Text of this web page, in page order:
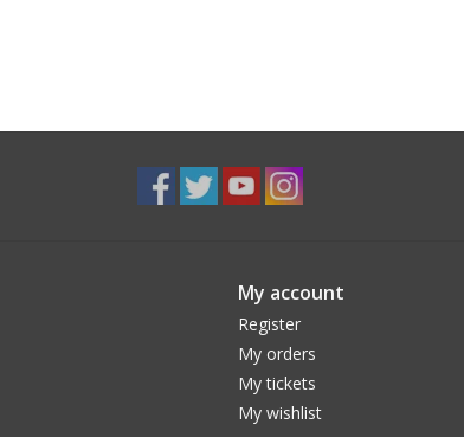
My account
Register
My orders
My tickets
My wishlist